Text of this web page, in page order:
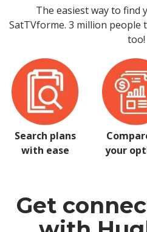
The easiest way to find
SatTVforme. 3 million people
too!
Search plans
with ease
your
Get